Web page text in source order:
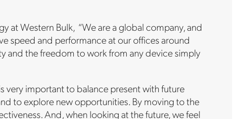
at Western Bulk, “We are a global company, and
speed and performance at our offices around
and the freedom to work from any device simply
very important to balance present with future
to explore new opportunities. By moving to the
And, when looking at the future, we feel